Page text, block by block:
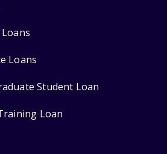
Loans
Student Loan
Loan